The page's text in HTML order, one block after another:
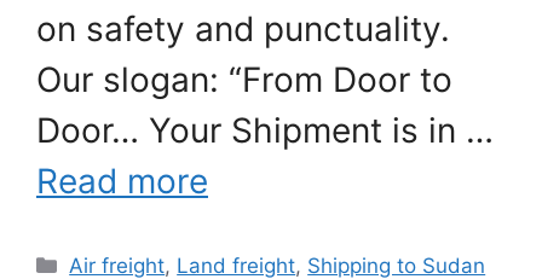
on safety and punctuality.
Our slogan: “From Door to
Door… Your Shipment is in …
Read more
Categories
Air freight, Land freight, Shipping to Sudan